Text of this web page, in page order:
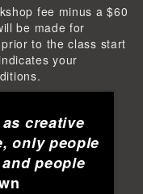
fee minus a $60
be made for
to the class start
your
creative
only people
people